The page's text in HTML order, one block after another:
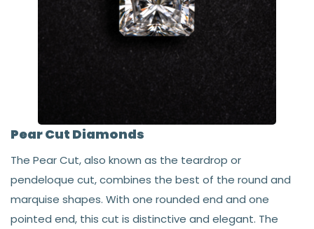
Pear Cut Diamonds
The Pear Cut, also known as the teardrop or
pendeloque cut, combines the best of the round and
marquise shapes. With one rounded end and one
pointed end, this cut is distinctive and elegant. The